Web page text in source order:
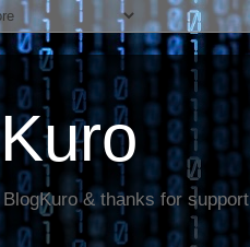
& thanks for